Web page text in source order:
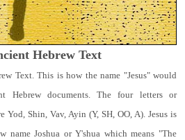
Hebrew Text
Text. This is how the name "Jesus" would
Hebrew documents. The four letters or
Shin, Vav, Ayin (Y, SH, OO, A). Jesus is
name Joshua or Y'shua which means "The